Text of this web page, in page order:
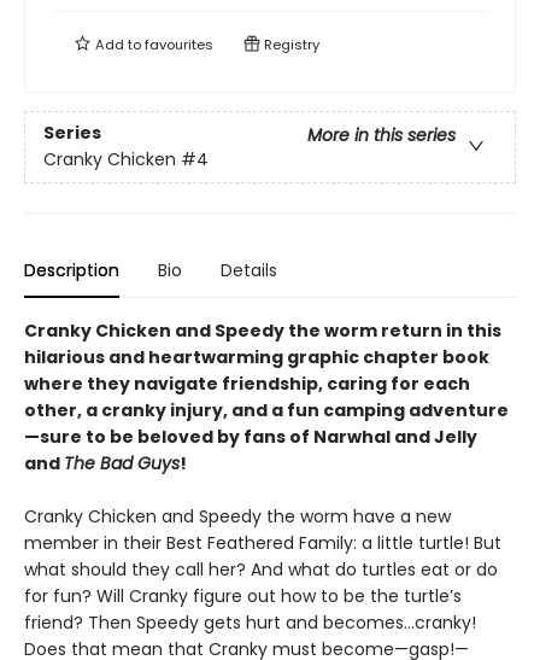
Add tofavourites Registry
Series
More in this series
Cranky Chicken #4
Description Bio Details
Cranky Chicken and Speedy the worm return in this
hilarious and heartwarming graphic chapter book
where they navigate friendship, caring for each
other, a cranky injury, and a fun camping adventure
—sure to be beloved by fans of Narwhal and Jelly
and The Bad Guys!
Cranky Chicken and Speedy the worm have a new
member in their Best Feathered Family: a little turtle! But
what should they call her? And what do turtles eat or do
for fun? Will Cranky figure out how to be the turtle’s
friend? Then Speedy gets hurt and becomes…cranky!
Does that mean that Cranky must become—gasp!—